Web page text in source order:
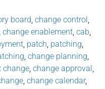
board change control
change enablement cab
patch patching
change planning
change change approval
change calendar,